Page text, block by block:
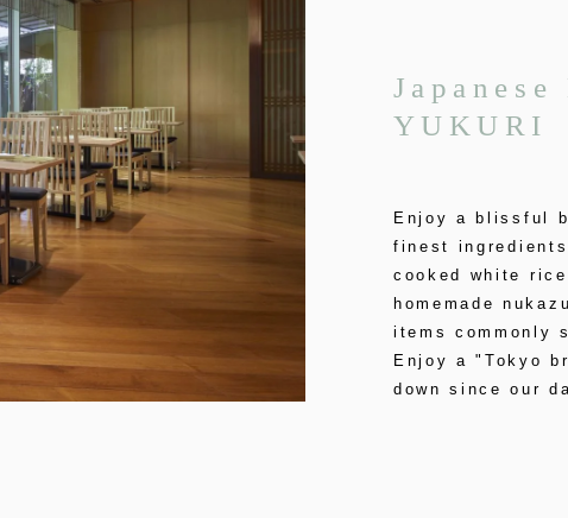
YUKURI
Enjoy a blissful
finest
cooked white
homemade
items commonly
Enjoy a "Tokyo
down since our